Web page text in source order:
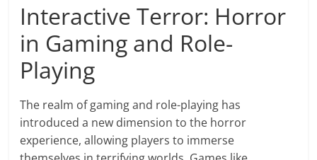
Interactive Terror: Horror
in Gaming and Role-
Playing
The realm of gaming and role-playing has
introduced a new dimension to the horror
experience, allowing players to immerse